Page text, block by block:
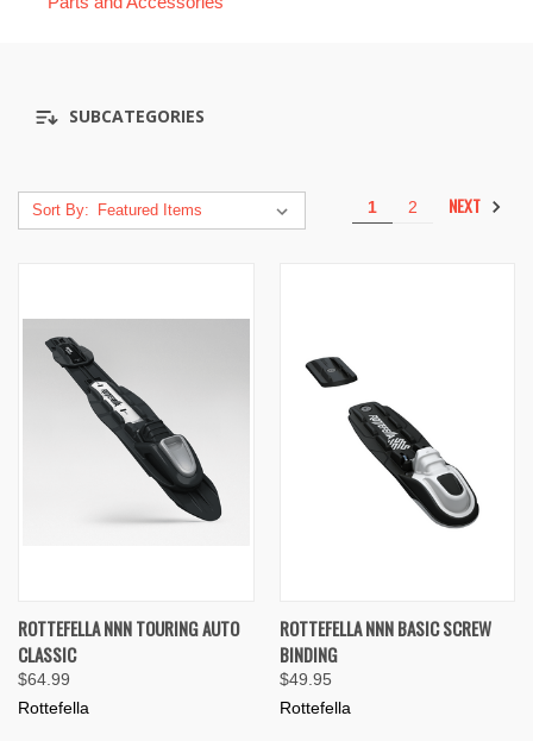
SUBCATEGORIES
Sort By: 1 2 NEXT
ROTTEFELLA NNN TOURING AUTO
CLASSIC
$64.99
Rottefella
ROTTEFELLA NNN BASIC SCREW
BINDING
$49.95
Rottefella